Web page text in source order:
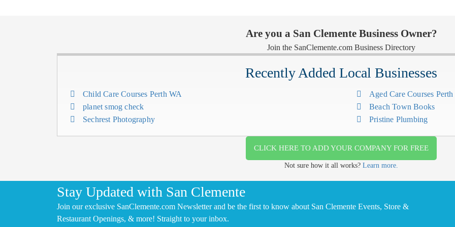
Are you a San Clemente Business Owner?
Join the SanClemente.com Business Directory
Recently Added Local Businesses
Child Care Courses Perth WA
planet smog check
Sechrest Photography
Aged Care Courses
Beach Town Books
Pristine Plumbing
CLICK HERE TO ADD YOUR COMPANY FOR FREE
Not sure how it all works? Learn more.
Stay Updated with San Clemente
Join our exclusive SanClemente.com Newsletter and be the first to know about San Clemente Events, Store &
Restaurant Openings, & more! Straight to your inbox.